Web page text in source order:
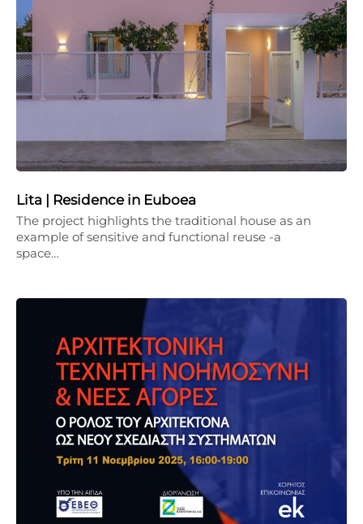
Lita | Residence in Euboea
The project highlights the traditional house as an
example of sensitive and functional reuse -a
space…